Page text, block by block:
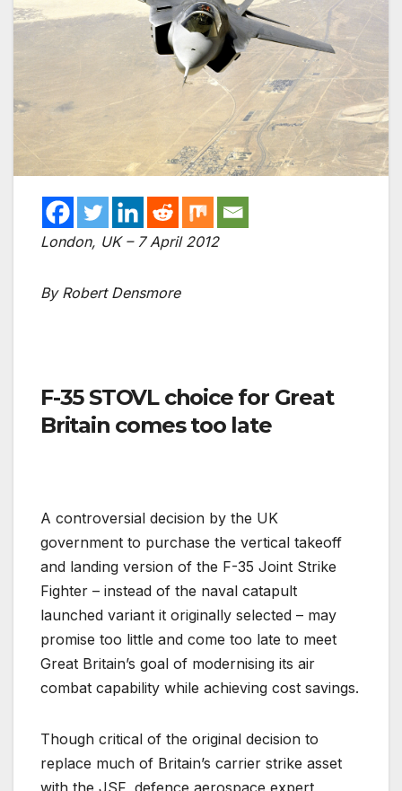
London, UK – 7 April 2012
By Robert Densmore
F-35 STOVL choice for Great
Britain comes too late
A controversial decision by the UK
government to purchase the vertical takeoff
and landing version of the F-35 Joint Strike
Fighter – instead of the naval catapult
launched variant it originally selected – may
promise too little and come too late to meet
Great Britain’s goal of modernising its air
combat capability while achieving cost savings.
Though critical of the original decision to
replace much of Britain’s carrier strike asset